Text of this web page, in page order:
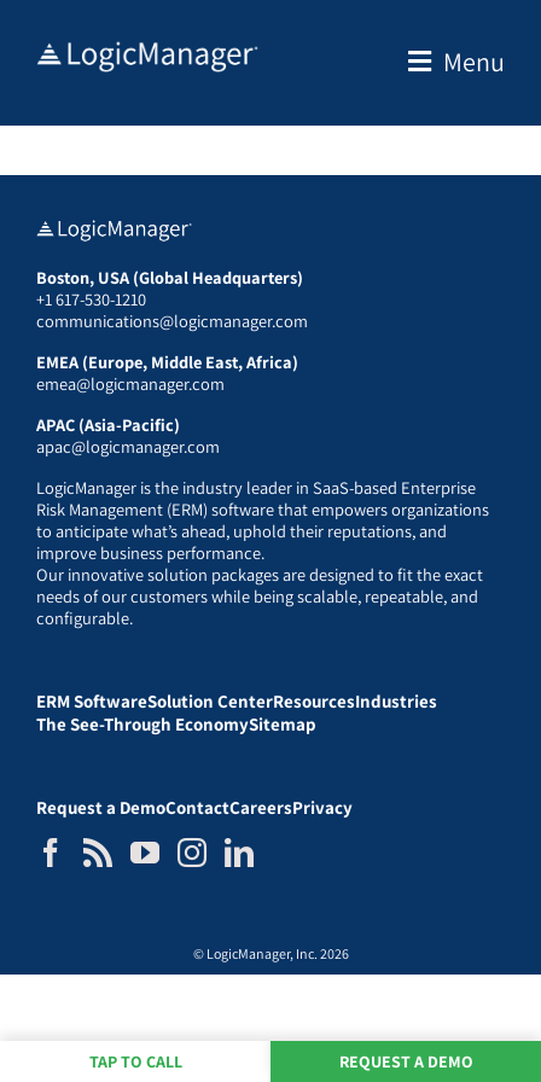
Menu
Boston, USA (Global Headquarters)
+1 617-530-1210
communications@logicmanager.com
EMEA (Europe, Middle East, Africa)
emea@logicmanager.com
APAC (Asia-Pacific)
apac@logicmanager.com
LogicManager is the industry leader in SaaS-based Enterprise
Risk Management (ERM) software that empowers organizations
to anticipate what’s ahead, uphold their reputations, and
improve business performance.
Our innovative solution packages are designed to fit the exact
needs of our customers while being scalable, repeatable, and
configurable.
ERM SoftwareSolution CenterResourcesIndustries
The See-Through EconomySitemap
Request a DemoContactCareersPrivacy
© LogicManager, Inc. 2026
TAP TO CALL REQUEST A DEMO